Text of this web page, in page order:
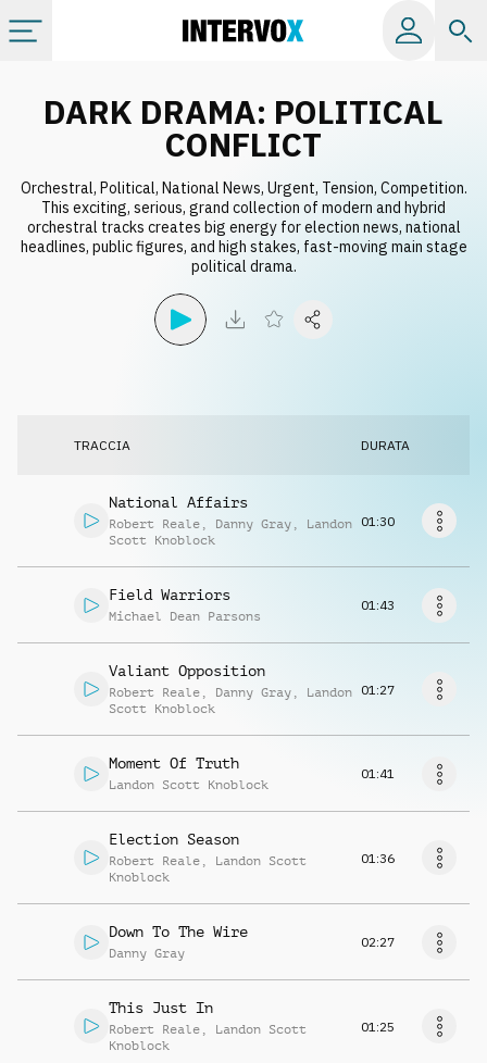
Label
DARK DRAMA: POLITICAL
CONFLICT
Orchestral, Political, National News, Urgent, Tension, Competition.
This exciting, serious, grand collection of modern and hybrid
orchestral tracks creates big energy for election news, national
headlines, public figures, and high stakes, fast-moving main stage
political drama.
TRACCIA DURATA
National Affairs
Robert Reale , Danny Gray , Landon
Scott Knoblock
01:30
Field Warriors
Michael Dean Parsons
01:43
Valiant Opposition
Robert Reale , Danny Gray , Landon
Scott Knoblock
01:27
Moment Of Truth
Landon Scott Knoblock
01:41
Election Season
Robert Reale , Landon Scott
Knoblock
01:36
Down To The Wire
Danny Gray
02:27
This Just In
Robert Reale , Landon Scott
Knoblock
01:25